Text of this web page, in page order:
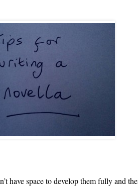
have space to develop them fully and